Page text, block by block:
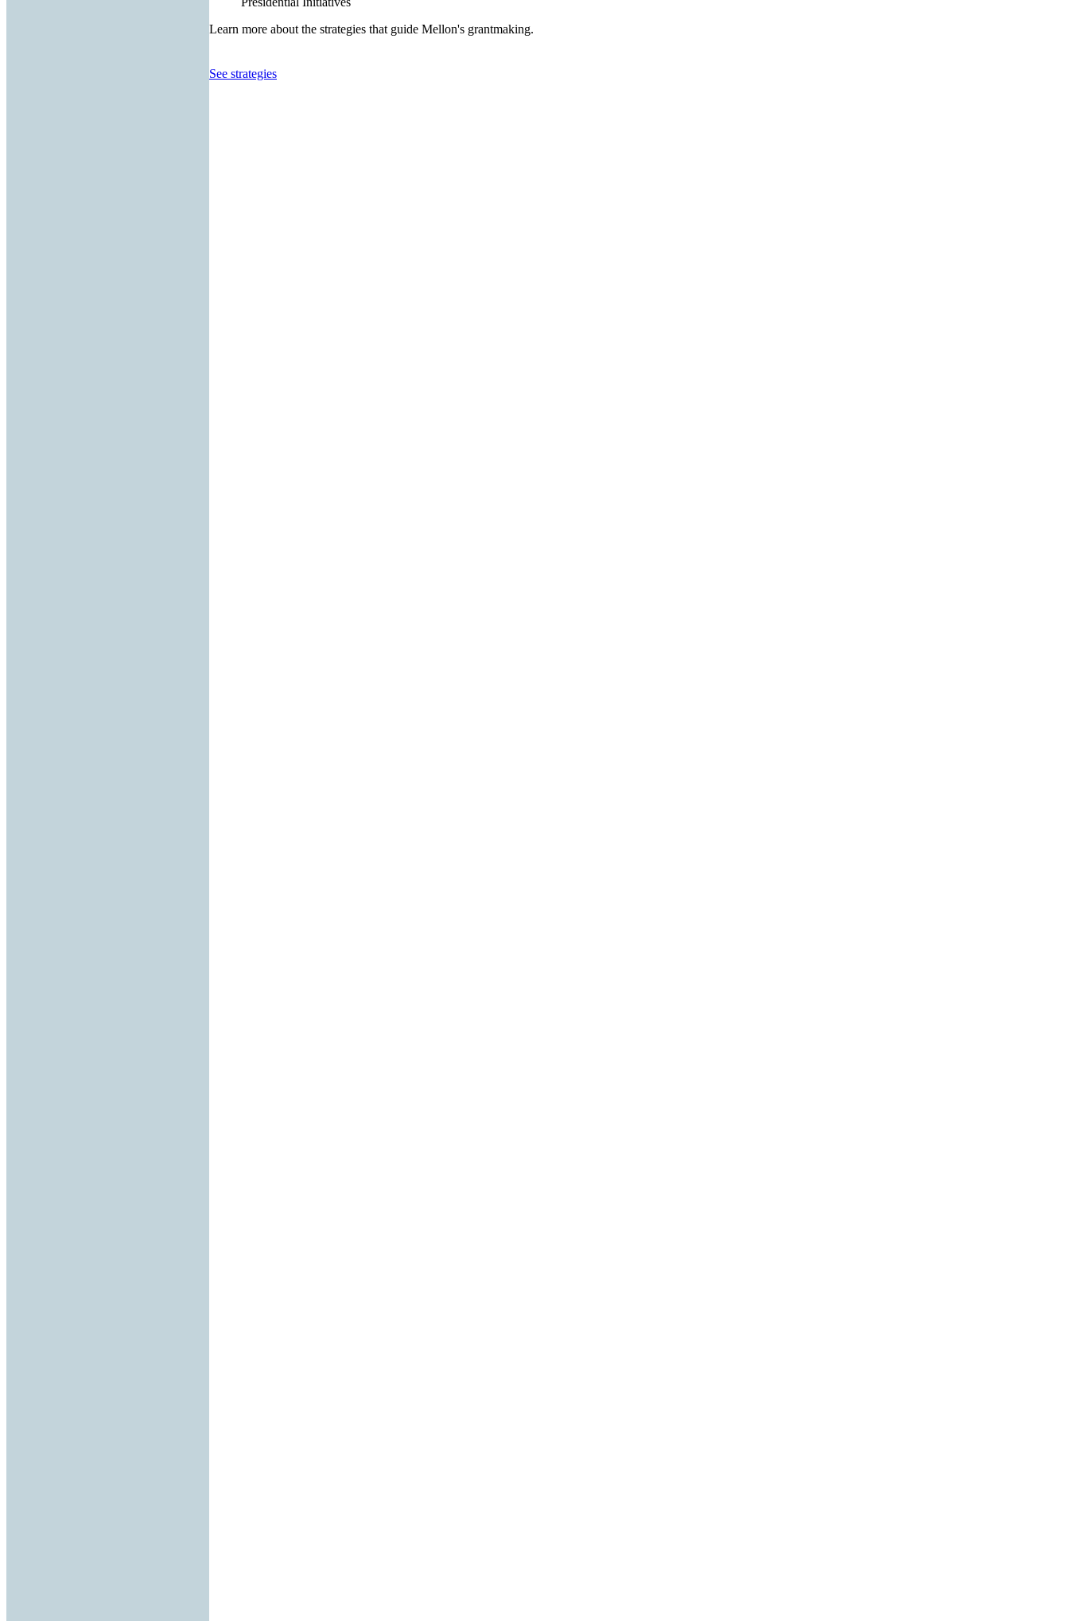
Learn more about the strategies that guide Mellon's grantmaking.
See strategies